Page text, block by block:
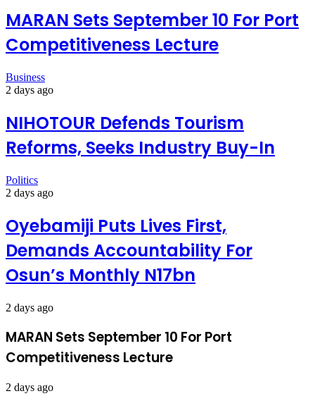
MARAN Sets September 10 For Port
Competitiveness Lecture
Business
2 days ago
NIHOTOUR Defends Tourism
Reforms, Seeks Industry Buy-In
Politics
2 days ago
Oyebamiji Puts Lives First,
Demands Accountability For
Osun’s Monthly N17bn
2 days ago
MARAN Sets September 10 For Port
Competitiveness Lecture
2 days ago